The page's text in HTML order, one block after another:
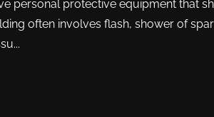
personal protective equipment that
often involves flash, shower of